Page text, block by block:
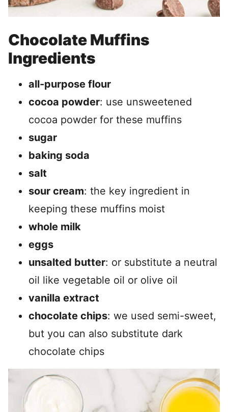
Chocolate Muffins
Ingredients
all-purpose flour
cocoa powder: use unsweetened
cocoa powder for these muffins
sugar
baking soda
salt
sour cream: the key ingredient in
keeping these muffins moist
whole milk
eggs
unsalted butter: or substitute a neutral
oil like vegetable oil or olive oil
vanilla extract
chocolate chips: we used semi-sweet,
but you can also substitute dark
chocolate chips